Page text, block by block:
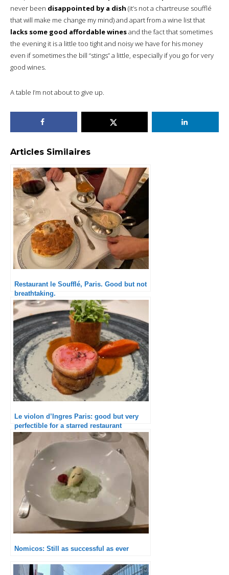
never been disappointed by a dish (it’s not a chartreuse soufflé
that will make me change my mind) and apart from a wine list that
lacks some good affordable winesand the fact that sometimes
the evening it is a little too tight and noisy we have for his money
even if sometimes the bill “stings” a little, especially if you go for very
good wines.
A table I’m not about to give up.
Articles Similaires
Restaurant le Soufflé, Paris. Good but not
breathtaking.
Le violon d’Ingres Paris: good but very
perfectible for a starred restaurant
Nomicos: Still as successful as ever